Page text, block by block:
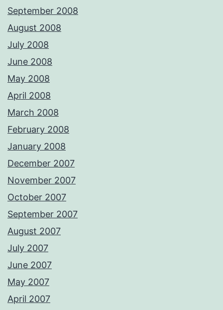
September 2008
August 2008
July 2008
June 2008
May 2008
April 2008
March 2008
February 2008
January 2008
December 2007
November 2007
October 2007
September 2007
August 2007
July 2007
June 2007
May 2007
April 2007